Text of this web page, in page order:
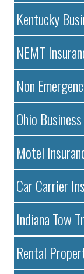
Kentucky
NEMT
Non
Ohio
Motel
Car Carrier
Indiana Tow
Rental